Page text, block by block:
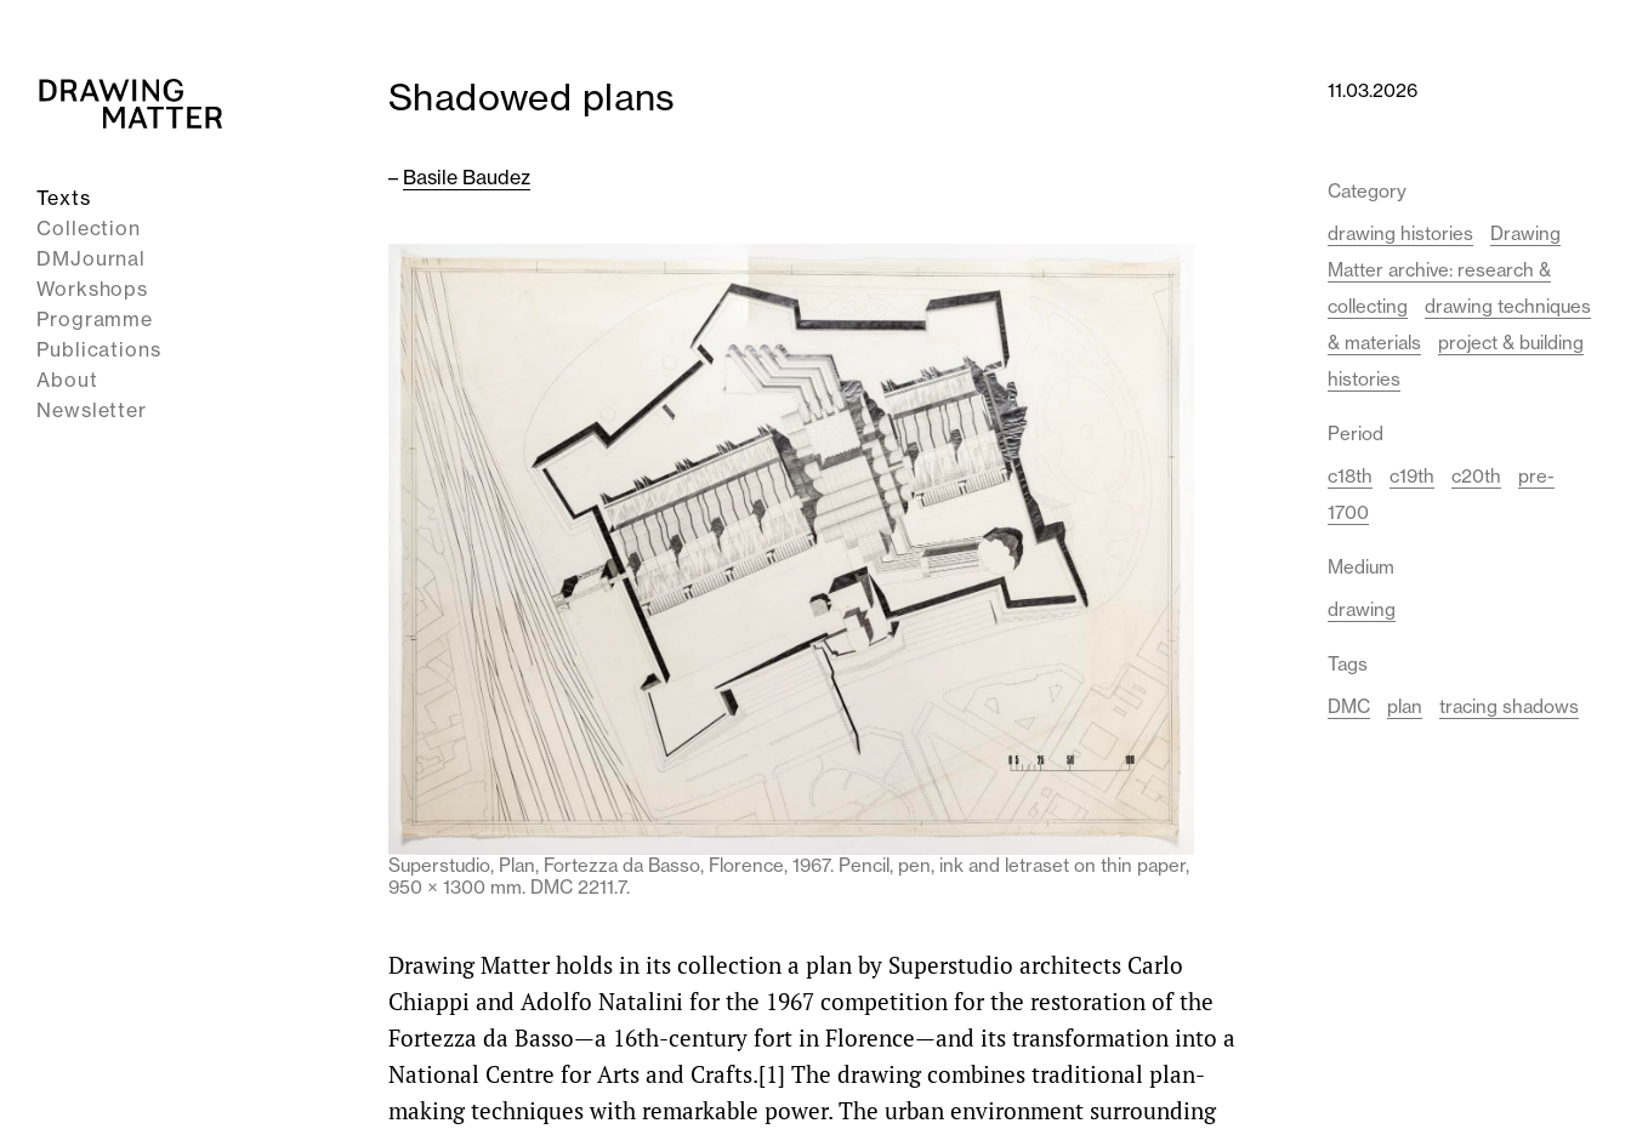
Texts
Collection
DMJournal
Workshops
Programme
Publications
About
Newsletter
Shadowed plans
– Basile Baudez
Superstudio, Plan, Fortezza da Basso, Florence, 1967. Pencil, pen, ink and letraset on thin paper,
950 × 1300 mm. DMC 2211.7.
Drawing Matter holds in its collection a plan by Superstudio architects Carlo
Chiappi and Adolfo Natalini for the 1967 competition for the restoration of the
Fortezza da Basso—a 16th-century fort in Florence—and its transformation into a
National Centre for Arts and Crafts.[1] The drawing combines traditional plan-
making techniques with remarkable power. The urban environment surrounding
11.03.2026
Category
drawing histories
Drawing
Matter archive: research &
collecting
drawing techniques
& materials
project & building
histories
Period
c18th
c19th c20th
pre-
1700
Medium
drawing
Tags
DMC
plan tracing shadows